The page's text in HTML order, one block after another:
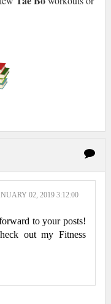
02, 2019 3:12:00
to your posts!
out my Fitness